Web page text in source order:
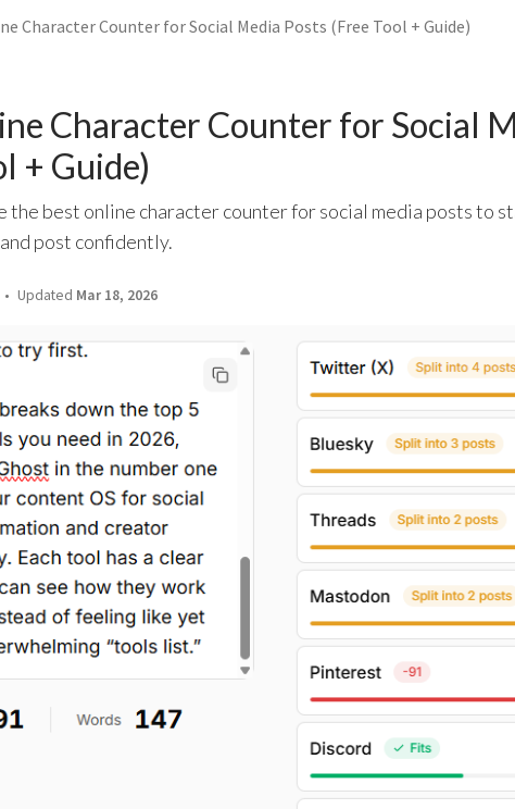
Character Counter for Social Media Posts (Free Tool + Guide)
Character Counter for Social
+ Guide)
the best online character counter for social media posts to
post confidently.
Updated Mar 18, 2026